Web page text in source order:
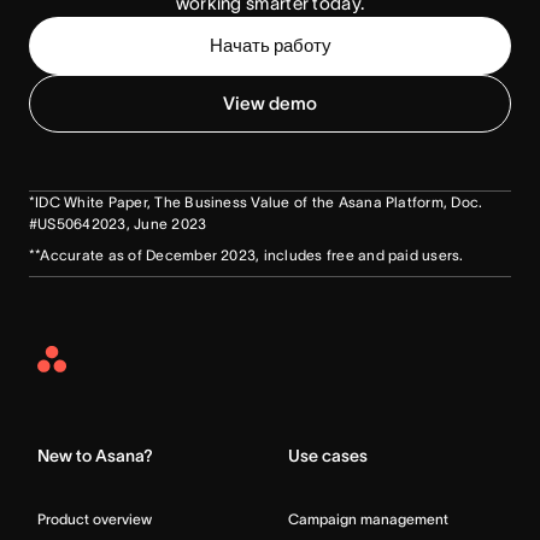
Начать работу
View demo
*IDC White Paper, The Business Value of the Asana Platform, Doc.
#US50642023, June 2023
**Accurate as of December 2023, includes free and paid users.
Asana
New to Asana?
Product overview
Use cases
Campaign management